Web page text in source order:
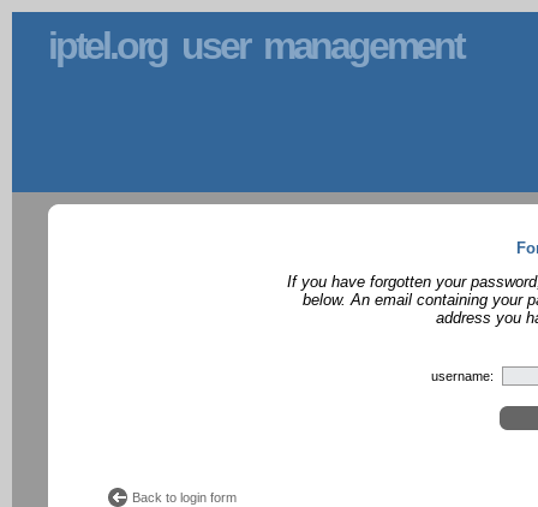
iptel.org user management
If you have forgotten your
below. An email containing your
address you
username:
Back to login form